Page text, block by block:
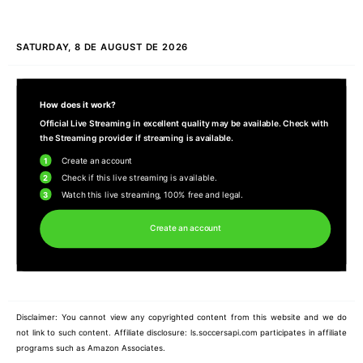
SATURDAY, 8 DE AUGUST DE 2026
How does it work?
Official Live Streaming in excellent quality may be available. Check with
the Streaming provider if streaming is available.
1 Create an account
2 Check if this live streaming is available.
3 Watch this live streaming, 100% free and legal.
Create an account
Disclaimer: You cannot view any copyrighted content from this website and we do
not link to such content. Affiliate disclosure: ls.soccersapi.com participates in affiliate
programs such as Amazon Associates.